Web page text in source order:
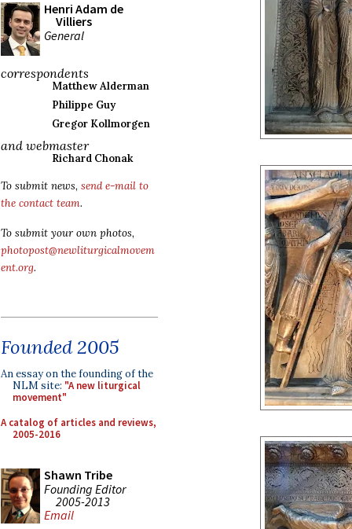
Henri Adam de
Villiers
General
correspondents
Matthew Alderman
Philippe Guy
Gregor Kollmorgen
and webmaster
Richard Chonak
To submit news, send e-mail to
the contact team.
To submit your own photos,
photopost@newliturgicalmovem
ent.org.
Founded 2005
An essay on the founding of the
NLM site: "A new liturgical
movement"
A catalog of articles and reviews,
2005-2016
Shawn Tribe
Founding Editor
2005-2013
Email